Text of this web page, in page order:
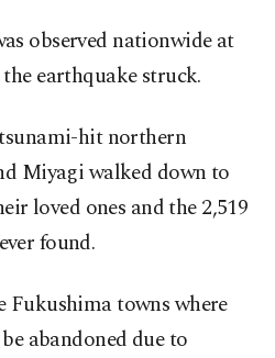
observed nationwide at
earthquake struck.
hit northern
Miyagi walked down to
loved ones and the 2,519
found.
Fukushima towns where
abandoned due to